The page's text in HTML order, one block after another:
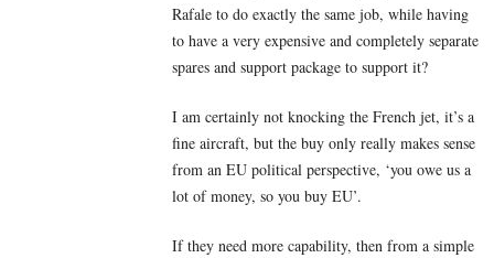
Rafale to do exactly the same job, while having
to have a very expensive and completely separate
spares and support package to support it?
I am certainly not knocking the French jet, it’s a
fine aircraft, but the buy only really makes sense
from an EU political perspective, ‘you owe us a
lot of money, so you buy EU’.
If they need more capability, then from a simple